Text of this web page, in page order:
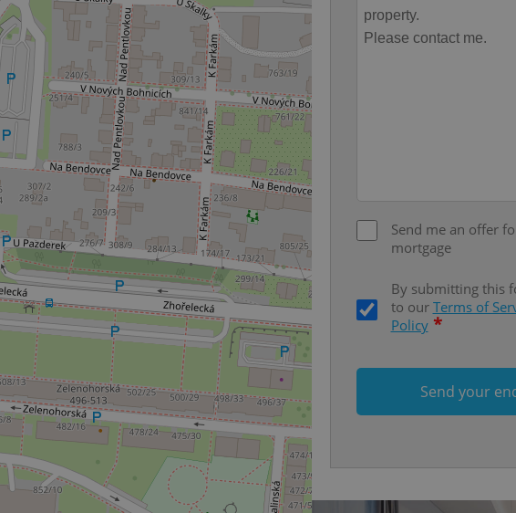
Send me an offer
mortgage
By submitting this
to our Terms of
Policy *
Send your
missing_agency_profile_modal_displayed .expats.cz
This cookie is used to notify
advertisers of a missing real
on Expats.cz. This is
visibility of client's real estate
ex_polls
.expats.cz
add_logo_profile_modal_displayed
.expats.cz
^qs_[0-9]+$
.expats.cz
This cookie is used to keep
answers on quizzes. This is
^eps_[0-9]+$
.expats.cz
This cookie is used to notify
important announcements,
helps them in navigating the
and announcements reach
CookieScriptConsent
CookieScript
.expats.cz
This cookie is used by
expss
.www.expats.cz
deliver the best content
Google Privacy Policy